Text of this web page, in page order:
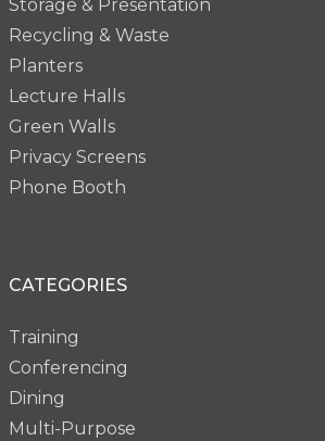
Storage & Presentation
Recycling & Waste
Planters
Lecture Halls
Green Walls
Privacy Screens
Phone Booth
CATEGORIES
Training
Conferencing
Dining
Multi-Purpose